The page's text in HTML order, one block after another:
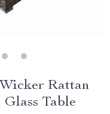
Rattan
Table